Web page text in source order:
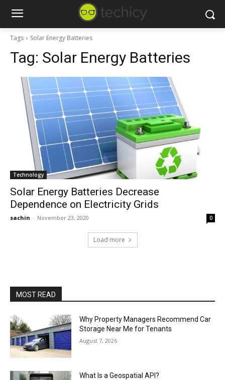
Tags Solar Energy Batteries
Tag: Solar Energy Batteries
Technology
Solar Energy Batteries Decrease
Dependence on Electricity Grids
sachin - November 23, 2020 0
Load more
MOST READ
Why Property Managers Recommend Car
Storage Near Me for Tenants
August 7, 2026
What Is a Geospatial API?